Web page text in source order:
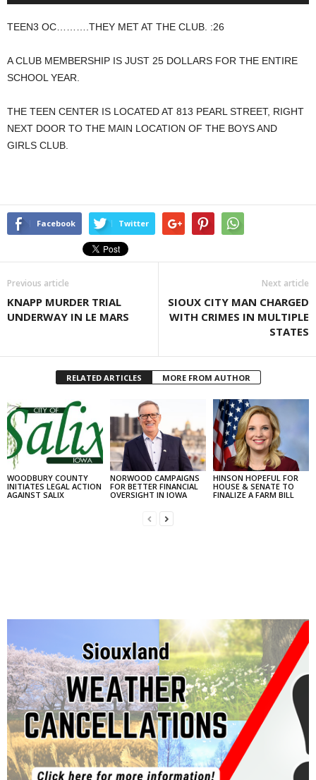
TEEN3 OC……….THEY MET AT THE CLUB. :26
A CLUB MEMBERSHIP IS JUST 25 DOLLARS FOR THE ENTIRE
SCHOOL YEAR.
THE TEEN CENTER IS LOCATED AT 813 PEARL STREET, RIGHT
NEXT DOOR TO THE MAIN LOCATION OF THE BOYS AND
GIRLS CLUB.
Facebook Twitter
Previous article
KNAPP MURDER TRIAL
UNDERWAY IN LE MARS
Next article
SIOUX CITY MAN CHARGED
WITH CRIMES IN MULTIPLE
STATES
RELATED ARTICLES MORE FROM AUTHOR
WOODBURY COUNTY
INITIATES LEGAL ACTION
AGAINST SALIX
NORWOOD CAMPAIGNS
FOR BETTER FINANCIAL
OVERSIGHT IN IOWA
HINSON HOPEFUL FOR
HOUSE & SENATE TO
FINALIZE A FARM BILL